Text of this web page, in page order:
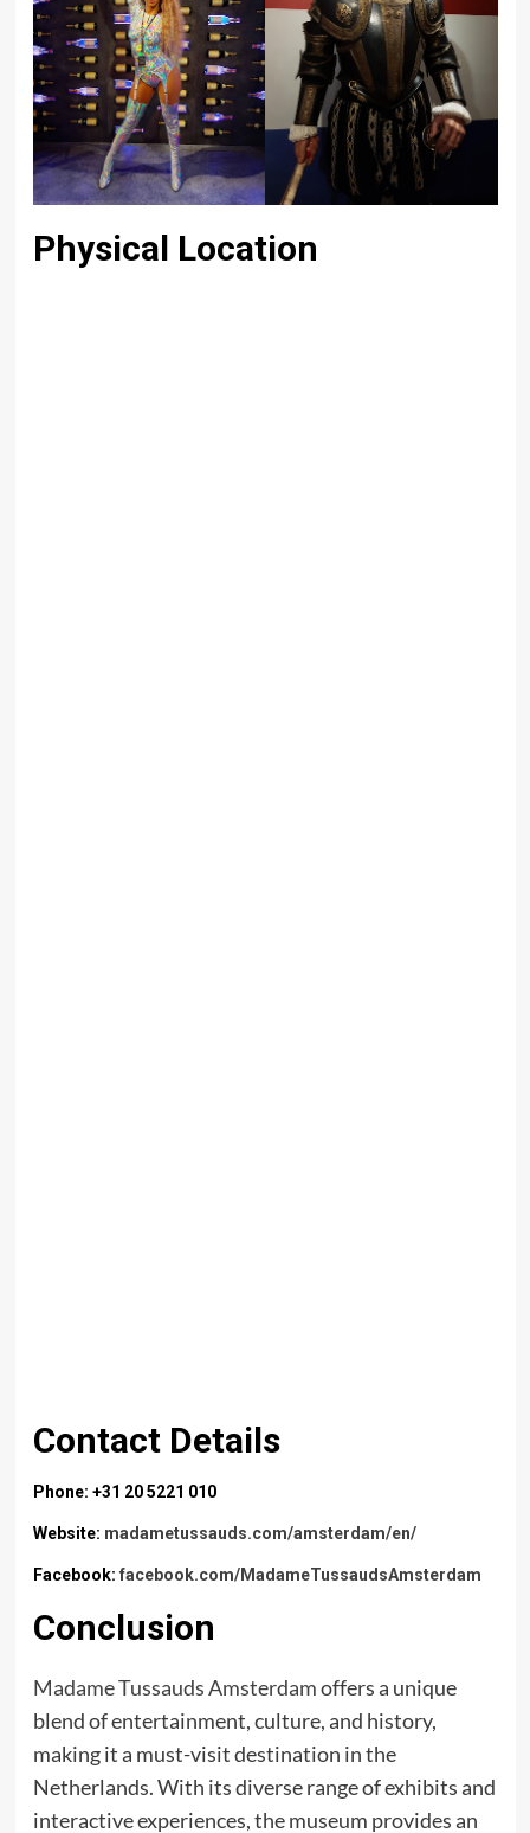
Physical Location
Contact Details
Phone: +31 20 5221 010
Website: madametussauds.com/amsterdam/en/
Facebook: facebook.com/MadameTussaudsAmsterdam
Conclusion
Madame Tussauds Amsterdamoffers a unique
blend of entertainment, culture, and history,
making it a must-visit destination in the
Netherlands. With its diverse range of exhibits and
interactive experiences, the museum provides an